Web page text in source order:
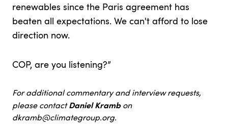
renewables since the Paris agreement has
beaten all expectations. We can't afford to lose
direction now.
COP, are you listening?”
For additional commentary and interview requests,
please contactDaniel Krambon
dkramb@climategroup.org.